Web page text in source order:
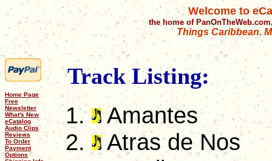
Welcome to
the home of
Things Caribbean.
Home Page
Free
Newsletter
What's New
eCatalog
Audio Clips
Reviews
To Order
Payment
Options
Track Listing:
Amantes
Atras de Nos